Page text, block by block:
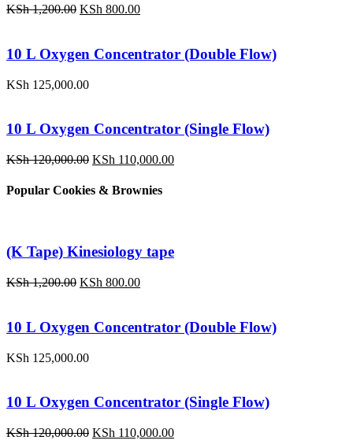
KSh1,200.00 Original
KSh 1,200.00.
KSh 800.00Current
KSh 800.00.
10 L Oxygen Concentrator (Double Flow)
KSh 125,000.00
10 L Oxygen Concentrator (Single Flow)
KSh120,000.00 Original
was:
KSh 110,000.00Current
Popular Cookies & Brownies
(K Tape) Kinesiology tape
KSh1,200.00 Original
KSh 1,200.00.
KSh 800.00Current
KSh 800.00.
10 L Oxygen Concentrator (Double Flow)
KSh 125,000.00
10 L Oxygen Concentrator (Single Flow)
KSh120,000.00 Original
KSh 110,000.00Current